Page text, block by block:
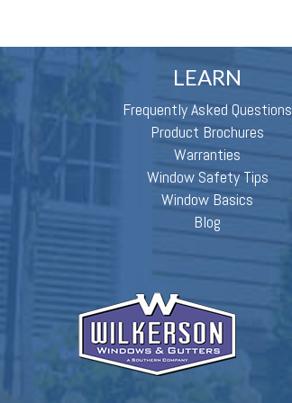
LEARN
Frequently Asked Questions
Product Brochures
Warranties
Window Safety Tips
Window Basics
Blog